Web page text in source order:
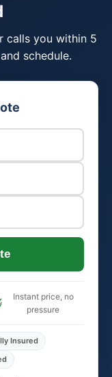
calls you within 5
schedule.
Instant price, no
pressure
Insured